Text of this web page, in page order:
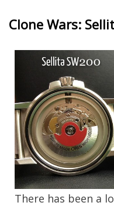
Clone Wars:
There has been a